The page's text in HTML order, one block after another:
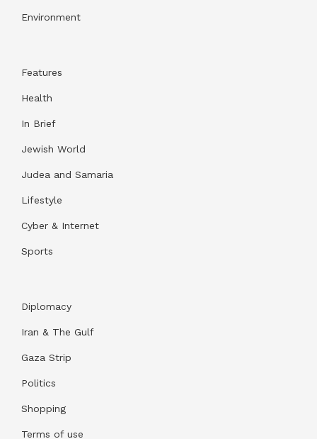
Environment
Features
Health
In Brief
Jewish World
Judea and Samaria
Lifestyle
Cyber & Internet
Sports
Diplomacy
Iran & The Gulf
Gaza Strip
Politics
Shopping
Terms of use